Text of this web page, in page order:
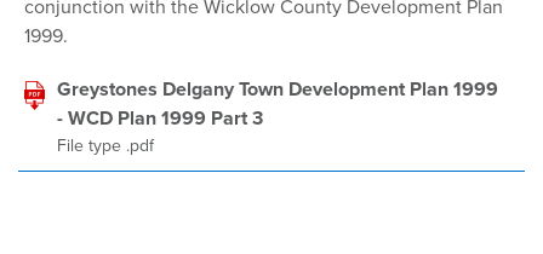
conjunction with the Wicklow County Development Plan
1999.
Greystones Delgany Town Development Plan 1999
- WCD Plan 1999 Part 3
File type .pdf